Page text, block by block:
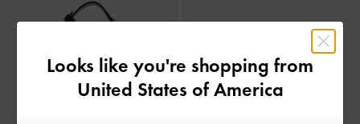
Looks like you're shopping from
United States of America